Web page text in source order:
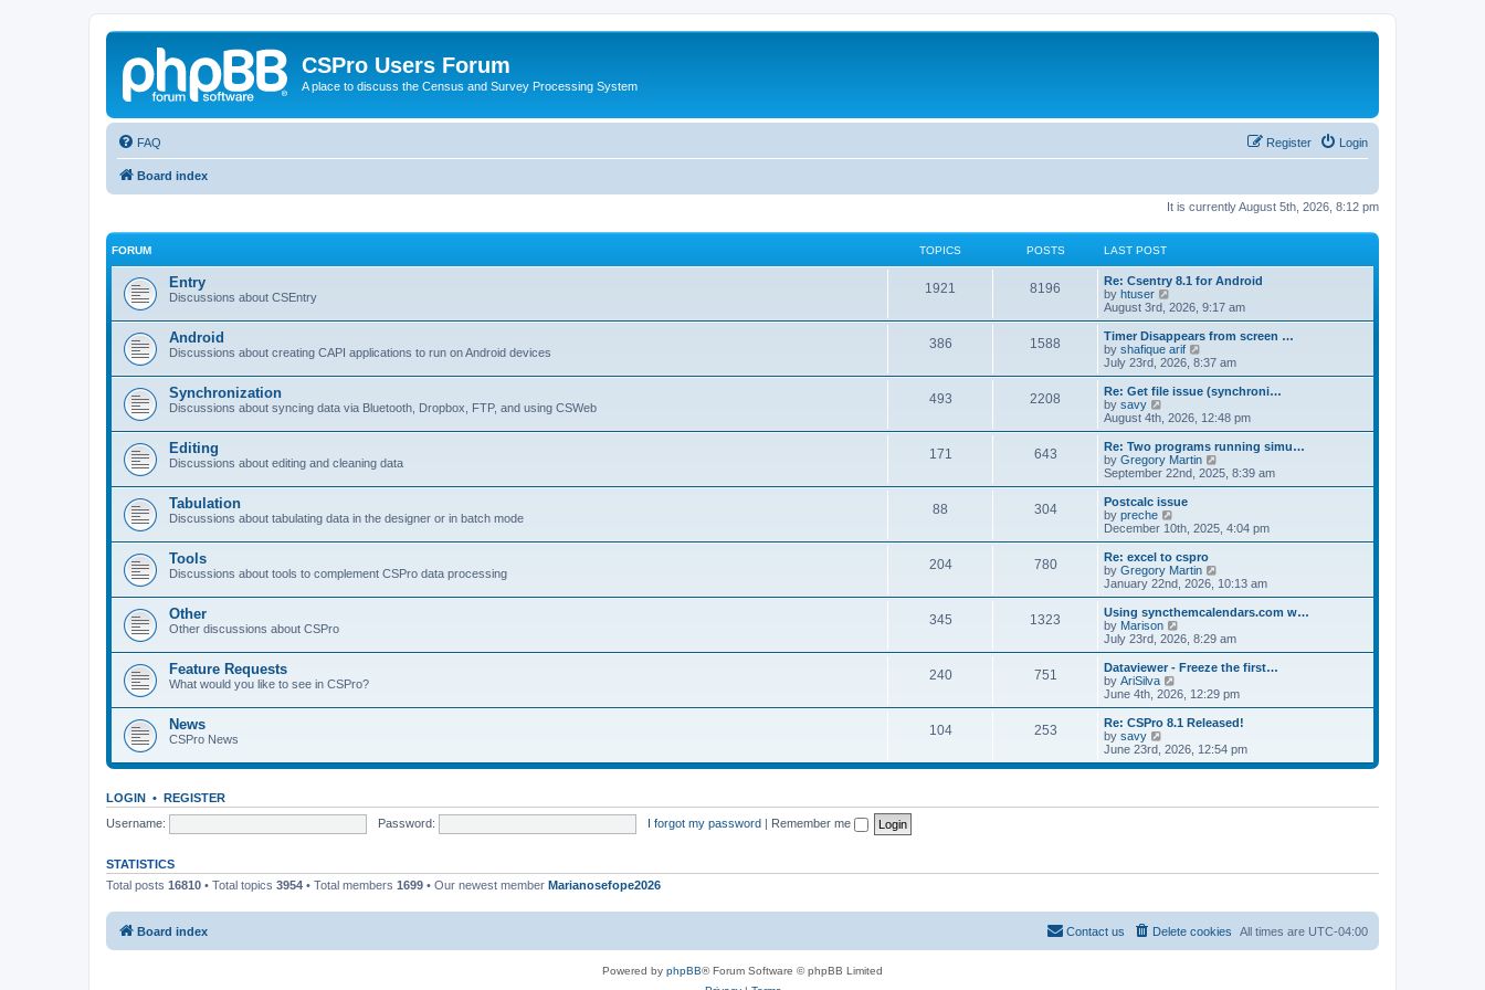
CSPro Users Forum
A place to discuss the Census and Survey Processing System
FAQ Login
Register
Board index
It is currently August 5th, 2026, 8:12 pm
FORUM TOPICS POSTS LAST POST
Entry
Discussions about CSEntry
1921 8196
Re: Csentry 8.1 for Android
by htuser
i
e
w
t
h
l
a
t
e
t
p
o
s
t
August 3rd, 2026, 9:17 am
Android
Discussions about creating CAPI applications to run on Android devices
386 1588
Timer Disappears from screen …
by shafique arif
i
e
w
h
a
t
e
o
s
t
July 23rd, 2026, 8:37 am
Synchronization
Discussions about syncing data via Bluetooth, Dropbox, FTP, and using CSWeb
493 2208
Re: Get file issue (synchroni…
by savy
e
w
t
h
a
t
e
t
p
o
s
t
August 4th, 2026, 12:48 pm
Editing
Discussions about editing and cleaning data
171 643
Re: Two programs running simu…
by Gregory Martin
i
e
h
e
t
e
t
o
s
t
September 22nd, 2025, 8:39 am
Tabulation
Discussions about tabulating data in the designer or in batch mode
88 304
Postcalc issue
by preche
i
e
w
t
h
e
l
a
t
e
t
p
o
s
t
December 10th, 2025, 4:04 pm
Tools
Discussions about tools to complement CSPro data processing
204 780
Re: excel to cspro
by Gregory Martin
i
e
w
h
a
t
e
t
o
s
January 22nd, 2026, 10:13 am
Other
Other discussions about CSPro
345 1323
Using syncthemcalendars.com w…
by Marison
i
e
w
h
e
l
a
t
e
s
o
July 23rd, 2026, 8:29 am
Feature Requests
What would you like to see in CSPro?
240 751
Dataviewer - Freeze the first…
by AriSilva
i
e
w
h
l
e
s
June 4th, 2026, 12:29 pm
News
CSPro News
104 253
Re: CSPro 8.1 Released!
by savy
i
e
s
June 23rd, 2026, 12:54 pm
LOGIN • REGISTER
Username:
Password: I forgot my password | Remember me
STATISTICS
Total posts 16810 • Total topics 3954 • Total members 1699 • Our newest member Marianosefope2026
Board index All times are UTC-04:00
Delete cookies
Contact us
Powered by phpBB® Forum Software © phpBB Limited